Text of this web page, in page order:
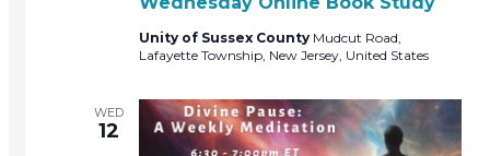
Unity of Sussex County Mudcut Road,
Lafayette Township, New Jersey, United States
WED
12